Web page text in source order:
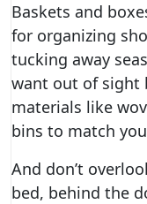
Baskets and
for organizing
tucking away
want out of sight
materials like
bins to match
And don’t
bed, behind the